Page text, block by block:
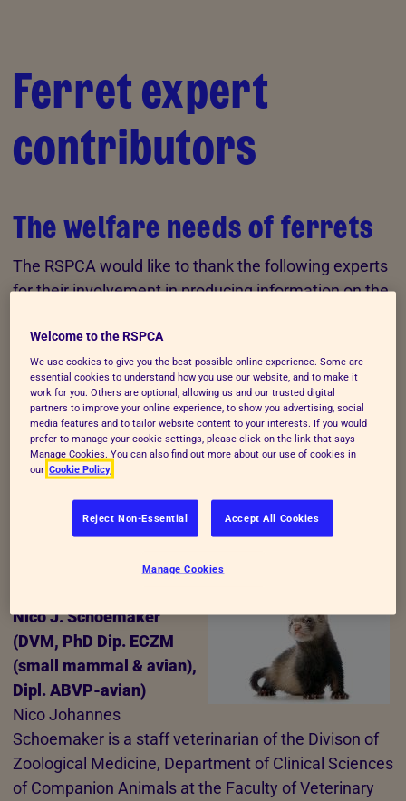
Ferret expert
contributors
The welfare needs of ferrets
The RSPCA would like to thank the following experts
for their involvement in producing information on the
Claudia M. Vinke (BSc PhD)
Claudia Maureen Vinke is a research fellow and
lecturer at the Faculty of Veterinary Medicine,
University of Utrecht on animal welfare, animal
behaviour and veterinary behavioural medicine.
Together with her colleague dr Nienke Endenburg
she coordinates a Clinic for Veterinary Behavioural
Nico J. Schoemaker
(DVM, PhD Dip. ECZM
(small mammal & avian),
Dipl. ABVP-avian)
Nico Johannes
Schoemaker is a staff veterinarian of the Divison of
Zoological Medicine, Department of Clinical Sciences
of Companion Animals at the Faculty of Veterinary
Welcome to the RSPCA
We use cookies to give you the best possible online experience. Some are
essential cookies to understand how you use our website, and to make it
work for you. Others are optional, allowing us and our trusted digital
partners to improve your online experience, to show you advertising, social
media features and to tailor website content to your interests. If you would
prefer to manage your cookie settings, please click on the link that says
Manage Cookies. You can also find out more about our use of cookies in
our Cookie Policy
Reject Non-Essential Accept All Cookies
Manage Cookies